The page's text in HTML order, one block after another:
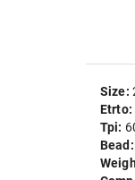
Size:
Etrto:
Tpi:
Bead: